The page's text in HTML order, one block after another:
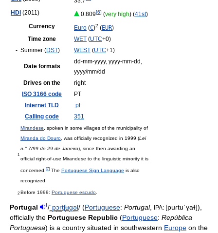
HDI (2011) 0.809[6] (very high) (41st)
Currency
Euro (€)2 (EUR)
Time zone
WET (UTC+0)
- Summer (DST) WEST (UTC+1)
Date formats
dd-mm-yyyy, yyyy-mm-dd,
yyyy/mm/dd
Drives on the
right
ISO 3166 code
PT
Internet TLD
.pt
Calling code
351
1
Mirandese , spoken in some villages of the municipality of
Miranda do Douro , was officially recognized in 1999 (Lei
n.° 7/99 de 29 de Janeiro), since then awarding an
official right-of-use Mirandese to the linguistic minority it is
concerned. [7] The Portuguese Sign Language is also
recognized.
2 Before 1999: Portuguese escudo
Portugal i /ˈpɔrtʃʉɡəl/(Portuguese: Portugal, IPA: [puɾtuˈɣaɫ]),
officially the Portuguese Republic (Portuguese: República
Portuguesa) is a country situated in southwestern Europe on the